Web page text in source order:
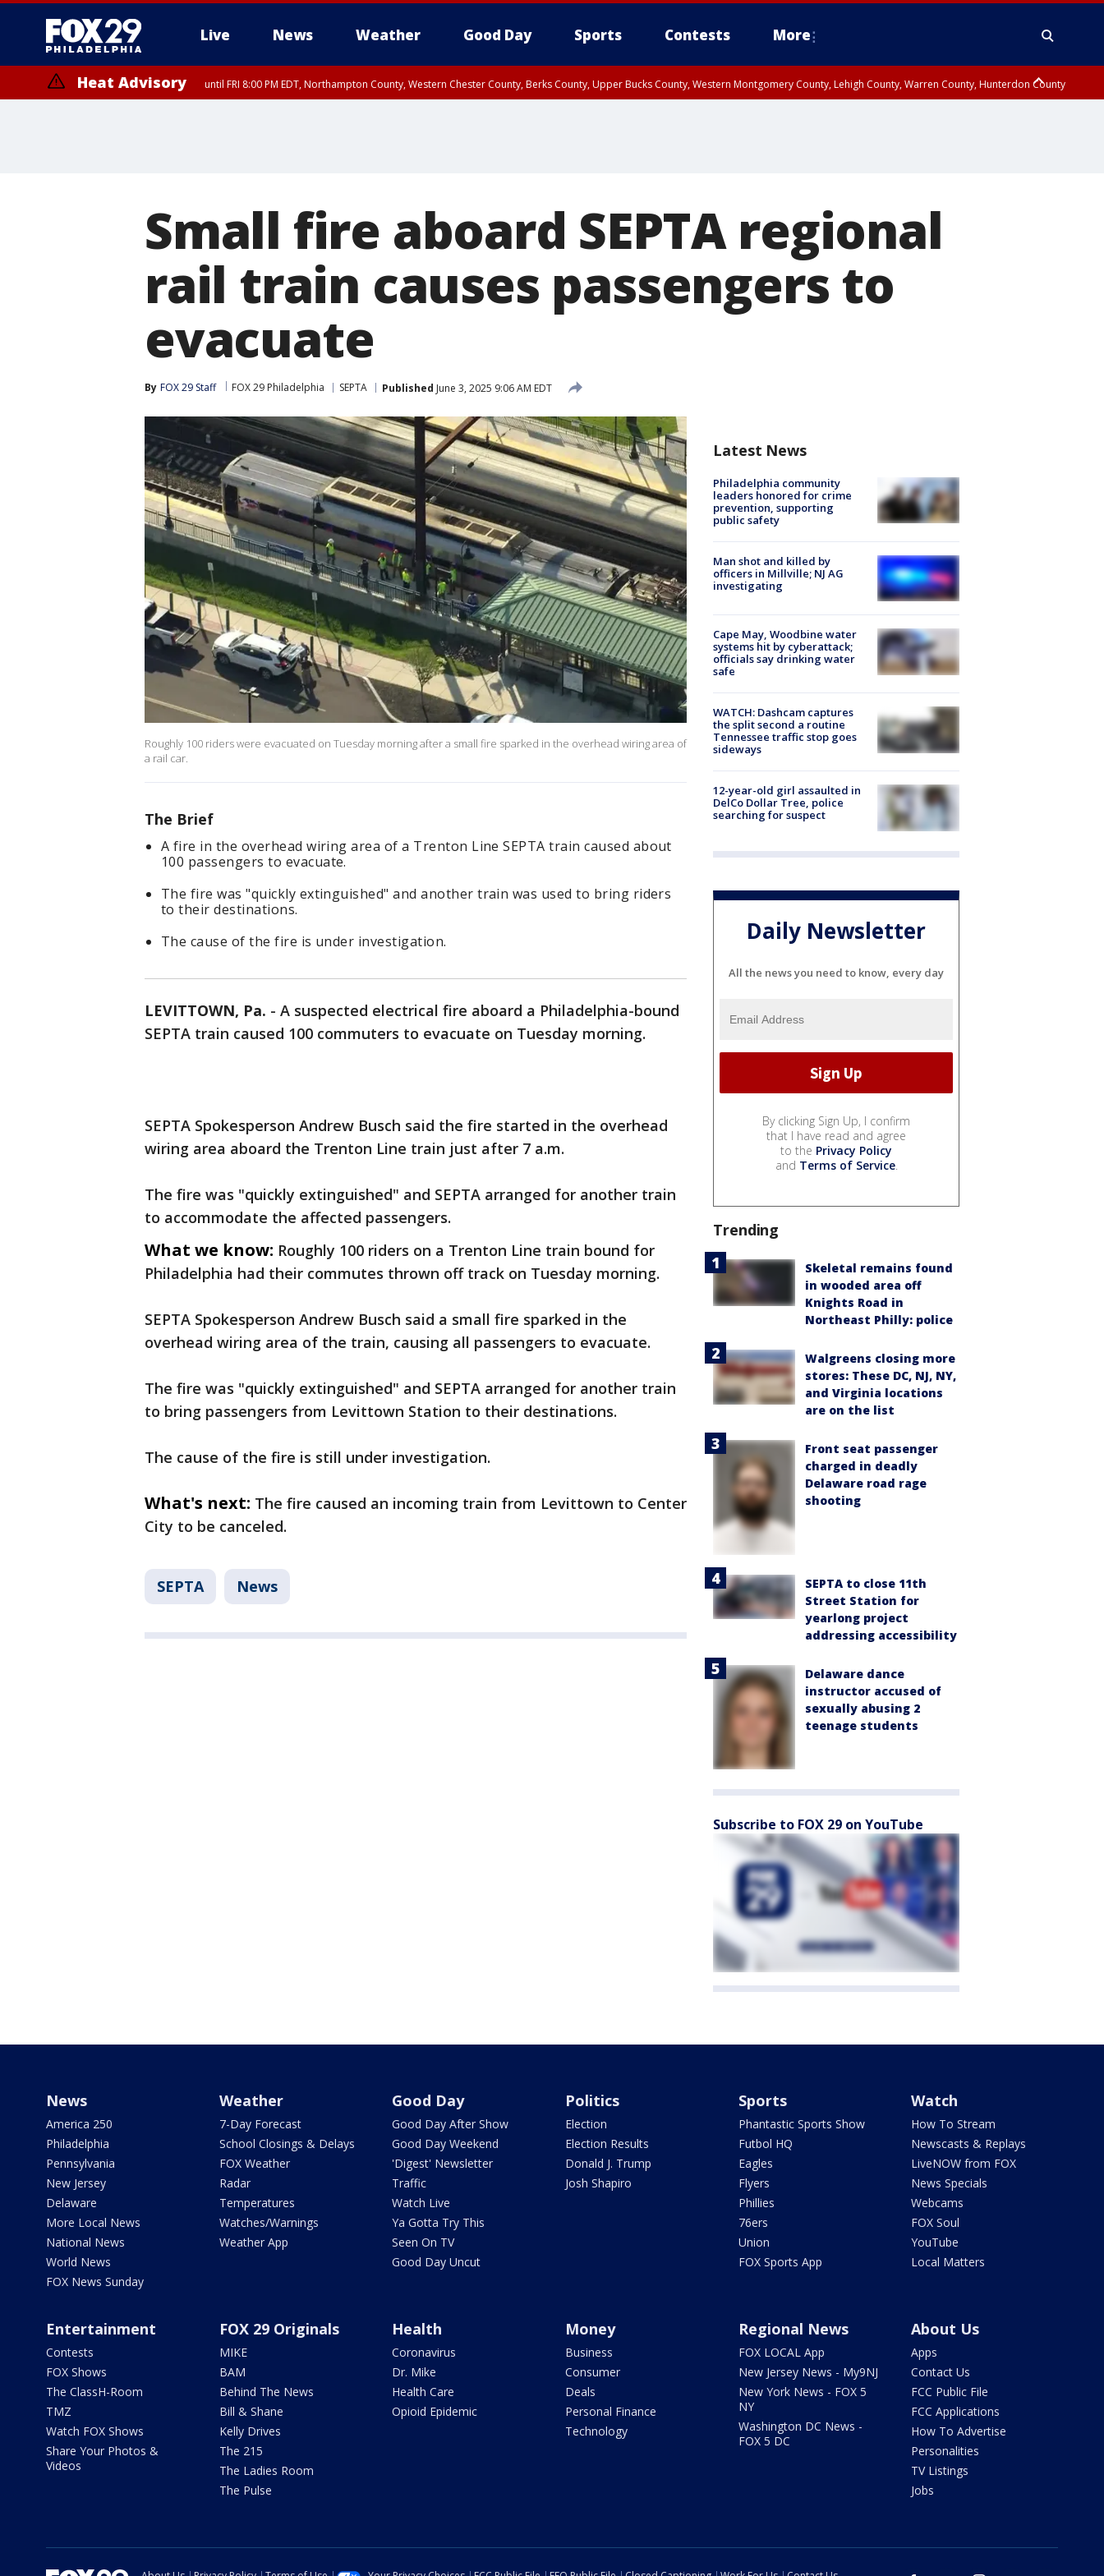
Live News Weather Good Day Sports Contests More
Heat Advisory until FRI 8:00 PM EDT, Northampton County, Western Chester County, Berks County, Upper Bucks County, Western Montgomery County, Lehigh County, Warren County, Hunterdon County
Small fire aboard SEPTA regional
rail train causes passengers to
evacuate
By FOX 29 Staff FOX 29 Philadelphia SEPTA Published June 3, 2025 9:06 AM EDT
Roughly 100 riders were evacuated on Tuesday morning after a small fire sparked in the overhead wiring area of
a rail car.
The Brief
A fire in the overhead wiring area of a Trenton Line SEPTA train caused about
100 passengers to evacuate.
The fire was "quickly extinguished" and another train was used to bring riders
to their destinations.
The cause of the fire is under investigation.
LEVITTOWN, Pa. - A suspected electrical fire aboard a Philadelphia-bound
SEPTA train caused 100 commuters to evacuate on Tuesday morning.
SEPTA Spokesperson Andrew Busch said the fire started in the overhead
wiring area aboard the Trenton Line train just after 7 a.m.
The fire was "quickly extinguished" and SEPTA arranged for another train
to accommodate the affected passengers.
What we know: Roughly 100 riders on a Trenton Line train bound for
Philadelphia had their commutes thrown off track on Tuesday morning.
SEPTA Spokesperson Andrew Busch said a small fire sparked in the
overhead wiring area of the train, causing all passengers to evacuate.
The fire was "quickly extinguished" and SEPTA arranged for another train
to bring passengers from Levittown Station to their destinations.
The cause of the fire is still under investigation.
What's next: The fire caused an incoming train from Levittown to Center
City to be canceled.
SEPTA News
Latest News
Philadelphia community
leaders honored for crime
prevention, supporting
public safety
Man shot and killed by
officers in Millville; NJ AG
investigating
Cape May, Woodbine water
systems hit by cyberattack;
officials say drinking water
safe
WATCH: Dashcam captures
the split second a routine
Tennessee traffic stop goes
sideways
12-year-old girl assaulted in
DelCo Dollar Tree, police
searching for suspect
Daily Newsletter
All the news you need to know, every day
By clicking Sign Up, I confirm
that I have read and agree
to the Privacy Policy
and Terms of Service.
Trending
Skeletal remains found
in wooded area off
Knights Road in
Northeast Philly: police
Walgreens closing more
stores: These DC, NJ, NY,
and Virginia locations
are on the list
Front seat passenger
charged in deadly
Delaware road rage
shooting
SEPTA to close 11th
Street Station for
yearlong project
addressing accessibility
Delaware dance
instructor accused of
sexually abusing 2
teenage students
Subscribe to FOX 29 on YouTube
News
America 250
Philadelphia
Pennsylvania
New Jersey
Delaware
More Local News
National News
World News
FOX News Sunday
Weather
7-Day Forecast
School Closings & Delays
FOX Weather
Radar
Temperatures
Watches/Warnings
Weather App
Good Day
Good Day After Show
Good Day Weekend
'Digest' Newsletter
Traffic
Watch Live
Ya Gotta Try This
Seen On TV
Good Day Uncut
Politics
Election
Election Results
Donald J. Trump
Josh Shapiro
Sports
Phantastic Sports Show
Futbol HQ
Eagles
Flyers
Phillies
76ers
Union
FOX Sports App
Watch
How To Stream
Newscasts & Replays
LiveNOW from FOX
News Specials
Webcams
FOX Soul
YouTube
Local Matters
Entertainment
Contests
FOX Shows
The ClassH-Room
TMZ
Watch FOX Shows
Share Your Photos &
Videos
FOX 29 Originals
MIKE
BAM
Behind The News
Bill & Shane
Kelly Drives
The 215
The Ladies Room
The Pulse
Health
Coronavirus
Dr. Mike
Health Care
Opioid Epidemic
Money
Business
Consumer
Deals
Personal Finance
Technology
Regional News
FOX LOCAL App
New Jersey News - My9NJ
New York News - FOX 5
NY
Washington DC News -
FOX 5 DC
About Us
Apps
Contact Us
FCC Public File
FCC Applications
How To Advertise
Personalities
TV Listings
Jobs